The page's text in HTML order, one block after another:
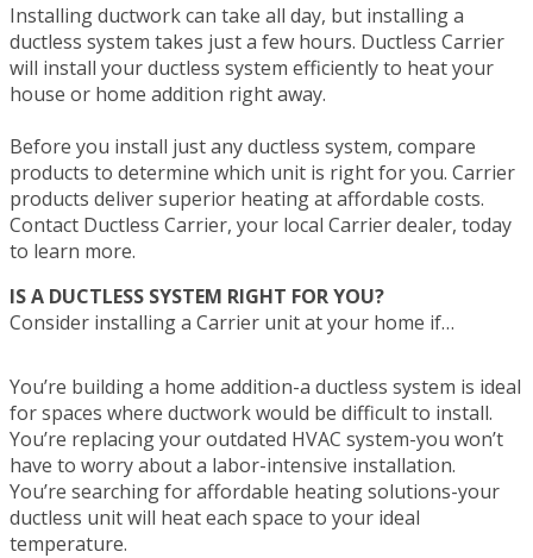
Installing ductwork can take all day, but installing a
ductless system takes just a few hours. Ductless Carrier
will install your ductless system efficiently to heat your
house or home addition right away.
Before you install just any ductless system, compare
products to determine which unit is right for you. Carrier
products deliver superior heating at affordable costs.
Contact Ductless Carrier, your local Carrier dealer, today
to learn more.
IS A DUCTLESS SYSTEM RIGHT FOR YOU?
Consider installing a Carrier unit at your home if…
You’re building a home addition-a ductless system is ideal
for spaces where ductwork would be difficult to install.
You’re replacing your outdated HVAC system-you won’t
have to worry about a labor-intensive installation.
You’re searching for affordable heating solutions-your
ductless unit will heat each space to your ideal
temperature.